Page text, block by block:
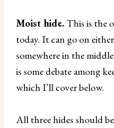
Moist hide.This is the
today. It can go on
somewhere in the
is some debate among
which I’ll cover below.
All three hides should